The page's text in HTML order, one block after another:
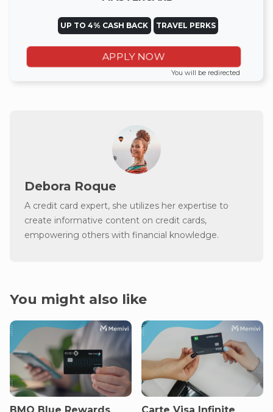
UP TO 4% CASH BACK TRAVEL PERKS
APPLY NOW
You will be redirected
Debora Roque
A credit card expert, she utilizes her expertise to
create informative content on credit cards,
empowering others with financial knowledge.
You might also like